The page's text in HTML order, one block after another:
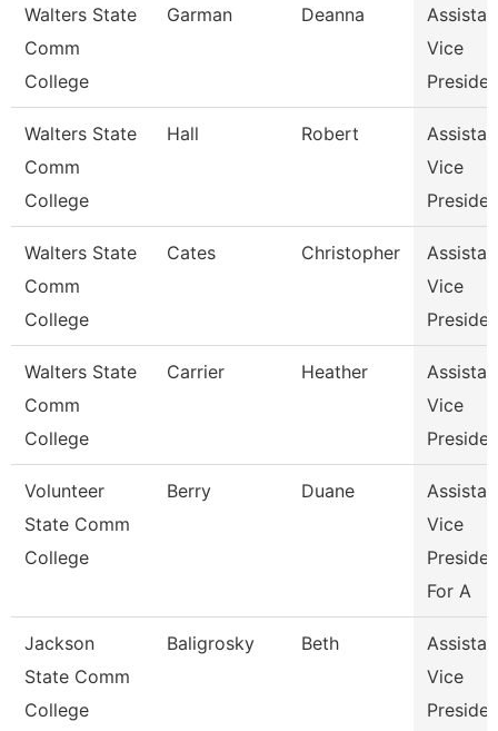
Walters State
Comm
College
Garman Deanna
Vice
Walters State
Comm
College
Hall Robert
Vice
Walters State
Comm
College
Cates Christopher
Vice
Walters State
Comm
College
Carrier Heather
Vice
Volunteer
State Comm
College
Berry Duane
Vice
For A
Jackson
State Comm
College
Baligrosky Beth
Vice